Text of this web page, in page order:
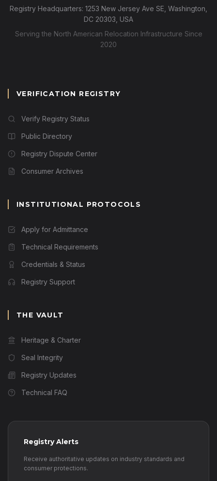
Registry Headquarters: 1253 New Jersey Ave SE, Washington,
DC 20303, USA
Serving the North American Relocation Infrastructure Since
2020
VERIFICATION REGISTRY
Verify Registry Status
Public Directory
Registry Dispute Center
Consumer Archives
INSTITUTIONAL PROTOCOLS
Apply for Admittance
Technical Requirements
Credentials & Status
Registry Support
THE VAULT
Heritage & Charter
Seal Integrity
Registry Updates
Technical FAQ
Registry Alerts
Receive authoritative updates on industry standards and
consumer protections.